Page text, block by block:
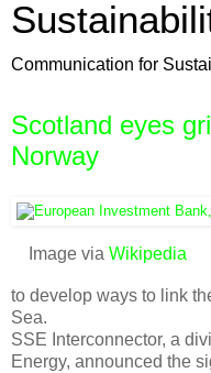
Communication for
Scotland eyes
Norway
Image via Wikipedia
to develop ways to link
Sea.
SSE Interconnector, a
Energy, announced the